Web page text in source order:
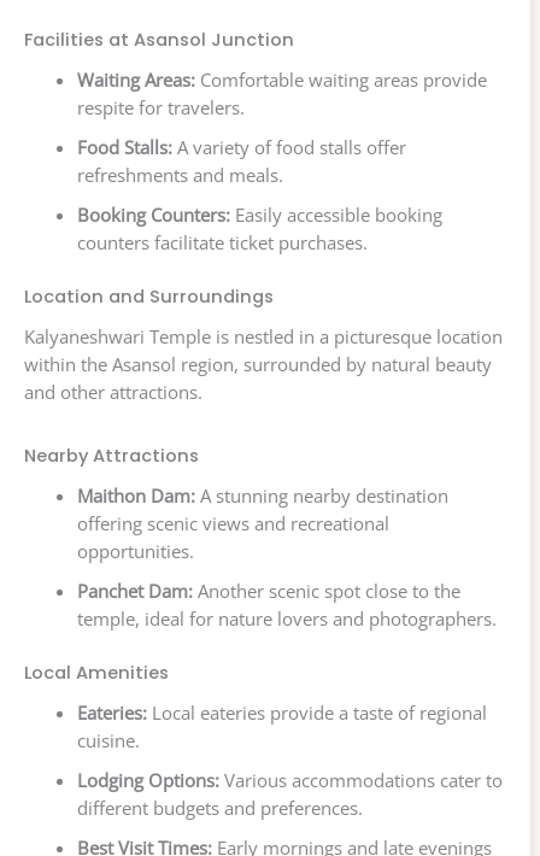
Facilities at Asansol Junction
Waiting Areas:Comfortable waiting areas provide
respite for travelers.
Food Stalls:A variety of food stalls offer
refreshments and meals.
Booking Counters:Easily accessible booking
counters facilitate ticket purchases.
Location and Surroundings
Kalyaneshwari Temple is nestled in a picturesque location
within the Asansol region, surrounded by natural beauty
and other attractions.
Nearby Attractions
Maithon Dam:A stunning nearby destination
offering scenic views and recreational
opportunities.
Panchet Dam:Another scenic spot close to the
temple, ideal for nature lovers and photographers.
Local Amenities
Eateries:Local eateries provide a taste of regional
cuisine.
Lodging Options:Various accommodations cater to
different budgets and preferences.
Best Visit Times:Early mornings and late evenings